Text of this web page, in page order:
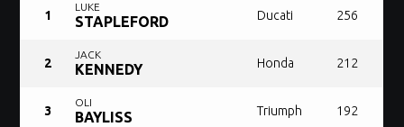
1
LUKE
STAPLEFORD Ducati 256
2
JACK
KENNEDY Honda 212
3
OLI
BAYLISS Triumph 192